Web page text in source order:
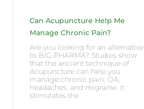
Can Acupuncture Help Me
Manage Chronic Pain?
Are you looking for an alternative
to BIG PHARMA? Studies show
that the ancient technique of
Acupuncture can help you
manage chronic pain, OA,
headaches, and migraine. It
stimulates the